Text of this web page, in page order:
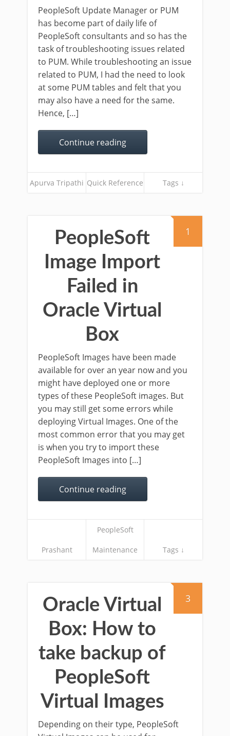
PeopleSoft Update Manager or PUM
has become part of daily life of
PeopleSoft consultants and so has the
task of troubleshooting issues related
to PUM. While troubleshooting an issue
related to PUM, I had the need to look
at some PUM tables and felt that you
may also have a need for the same.
Hence, […]
Continue reading
Apurva Tripathi Quick Reference Tags ↓
1
PeopleSoft
Image Import
Failed in
Oracle Virtual
Box
PeopleSoft Images have been made
available for over an year now and you
might have deployed one or more
types of these PeopleSoft images. But
you may still get some errors while
deploying Virtual Images. One of the
most common error that you may get
is when you try to import these
PeopleSoft Images into […]
Continue reading
Prashant
PeopleSoft
Maintenance Tags ↓
3
Oracle Virtual
Box: How to
take backup of
PeopleSoft
Virtual Images
Depending on their type, PeopleSoft